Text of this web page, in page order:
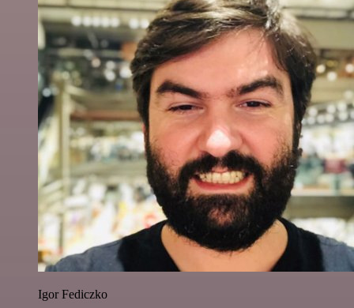
Igor Fediczko